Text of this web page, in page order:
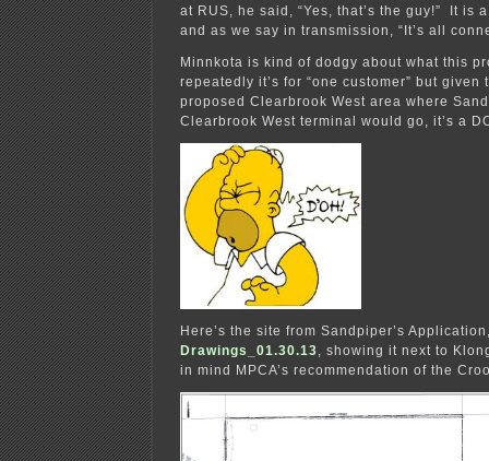
at RUS, he said, “Yes, that’s the guy!” It is
and as we say in transmission, “It’s all
Minnkota is kind of dodgy about what this
repeatedly it’s for “one customer” but given
proposed Clearbrook West area where
Clearbrook West terminal would go, it’s a
Here’s the site from Sandpiper’s
Drawings_01.30.13, showing it next to
in mind MPCA’s recommendation of the